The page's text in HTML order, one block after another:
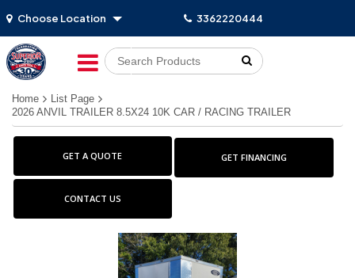
Choose Location 3362220444
Go!
Home
List Page
2026 ANVIL TRAILER 8.5X24 10K CAR / RACING TRAILER
GET A QUOTE GET FINANCING
CONTACT US